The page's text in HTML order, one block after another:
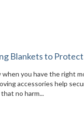
Blankets to
when you have the right
accessories help
no harm...